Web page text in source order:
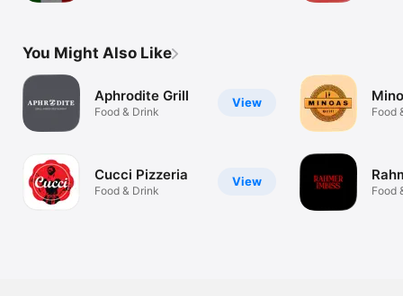
You Might Also Like
View
Aphrodite Grill
Food & Drink
View
Cucci Pizzeria
Food & Drink
Food
Food